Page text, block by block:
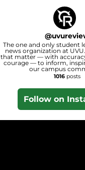
@
The one and only student
news organization at
that matter — with
courage — to inform,
our campus
1016posts
Follow on